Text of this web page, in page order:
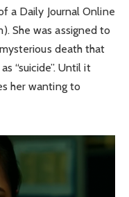
a Daily Journal Online
She was assigned to
death that
“suicide”. Until it
her wanting to